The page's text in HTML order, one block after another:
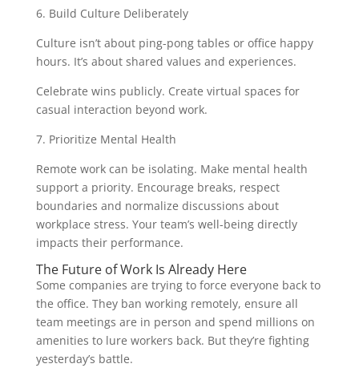
6. Build Culture Deliberately
Culture isn’t about ping-pong tables or office happy
hours. It’s about shared values and experiences.
Celebrate wins publicly. Create virtual spaces for
casual interaction beyond work.
7. Prioritize Mental Health
Remote work can be isolating. Make mental health
support a priority. Encourage breaks, respect
boundaries and normalize discussions about
workplace stress. Your team’s well-being directly
impacts their performance.
The Future of Work Is Already Here
Some companies are trying to force everyone back to
the office. They ban working remotely, ensure all
team meetings are in person and spend millions on
amenities to lure workers back. But they’re fighting
yesterday’s battle.